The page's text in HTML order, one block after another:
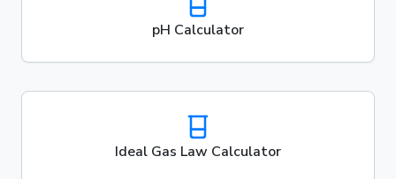
pH Calculator
Ideal Gas Law Calculator